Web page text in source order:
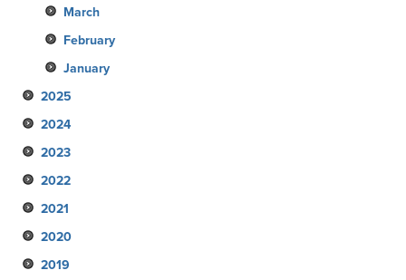
March
February
January
2025
December
November
October
September
August
July
2024
December
November
October
September
August
2023
December
November
October
September
2022
December
November
October
2021
December
November
2020
December
2019